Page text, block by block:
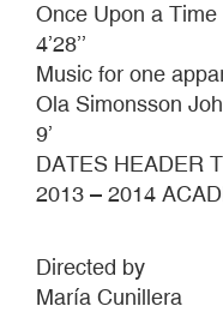
Once Upon a
4’28’’
Music for one
Ola Simonsson
9’
DATES HEADER
2013 – 2014
Directed by
María Cunillera